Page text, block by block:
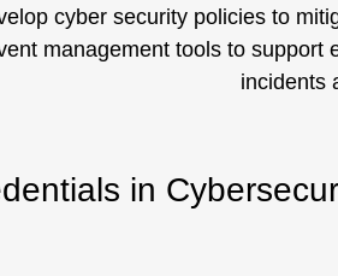
cyber security policies to
management tools to
incidents
in